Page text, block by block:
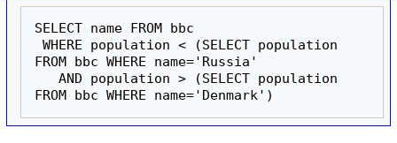
SELECT name FROM bbc
WHERE population < (SELECT population
FROM bbc WHERE name='Russia'
   AND population > (SELECT population
FROM bbc WHERE name='Denmark')